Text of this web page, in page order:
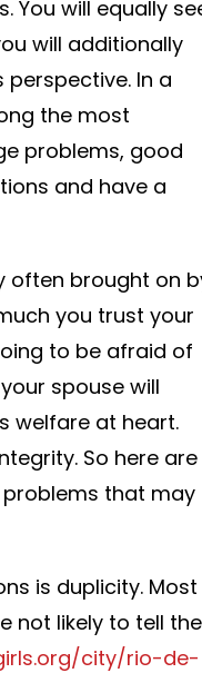
You will equally
will additionally
In a
the most
problems, good
and have a
often brought on
you trust your
to be afraid of
spouse will
welfare at heart.
So here are
that may
is duplicity. Most
not likely to tell the
city/rio-de-